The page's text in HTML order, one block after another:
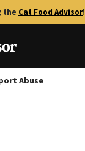
the Cat Food Advisor!
Abuse